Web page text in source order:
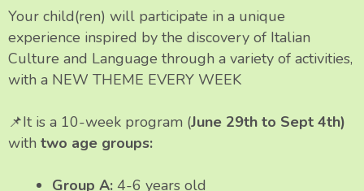
Your child(ren) will participate in a unique
experience inspired by the discovery of Italian
Culture and Language through a variety of activities,
with a NEW THEME EVERY WEEK
📌It is a 10-week program (June 29th to Sept 4th)
with two age groups:
Group A: 4-6 years old